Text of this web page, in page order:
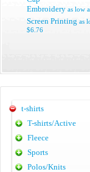
Embroidery as low
Screen Printing as
$6.76
t-shirts
T-shirts/Active
Fleece
Sports
Polos/Knits